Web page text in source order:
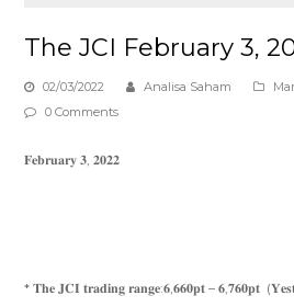
The JCI February 3,
02/03/2022 Analisa Saham
0 Comments
𝐅𝐞𝐛𝐫𝐮𝐚𝐫𝐲 𝟑, 𝟐𝟎𝟐𝟐
* 𝐓𝐡𝐞 𝐉𝐂𝐈 𝐭𝐫𝐚𝐝𝐢𝐧𝐠 𝐫𝐚𝐧𝐠𝐞:𝟔,𝟔𝟔𝟎𝐩𝐭 – 𝟔,𝟕𝟔𝟎𝐩𝐭